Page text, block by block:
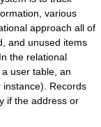
various
approach all of
and unused items
the relational
a user table, an
Records
if the address or